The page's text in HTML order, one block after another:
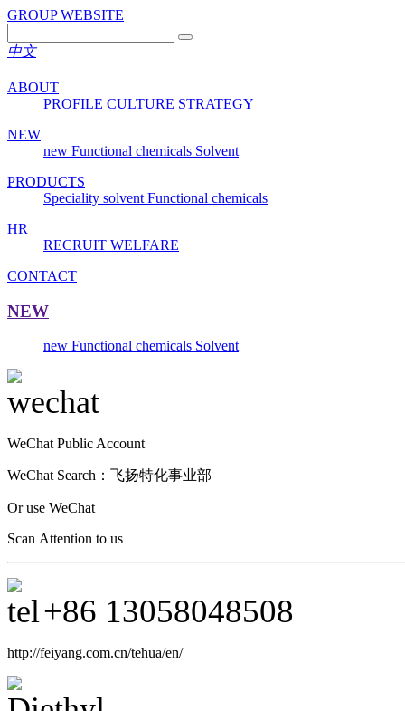
GROUP WEBSITE
中文
ABOUT
PROFILE CULTURE STRATEGY
NEW
new Functional chemicals Solvent
PRODUCTS
Speciality solvent Functional chemicals
HR
RECRUIT WELFARE
CONTACT
NEW
new Functional chemicals Solvent
WeChat Public Account
WeChat Search： 飞扬特化事业部
Or use WeChat
Scan Attention to us
+86 13058048508
http://feiyang.com.cn/tehua/en/